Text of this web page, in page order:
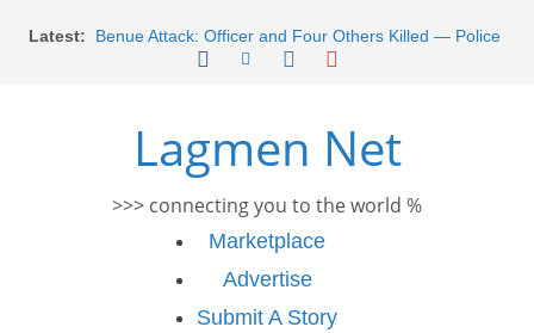
Latest:
Benue Attack: Officer and Four Others Killed — Police
2026 Schlumberger Graduate Trainee Program
Applications Open
Africa Eco Race 2026 Concludes in Dakar: A Journey
Ends
Efforts
Lagmen Net
>>> connecting you to the world %
Marketplace
Advertise
Submit A Story